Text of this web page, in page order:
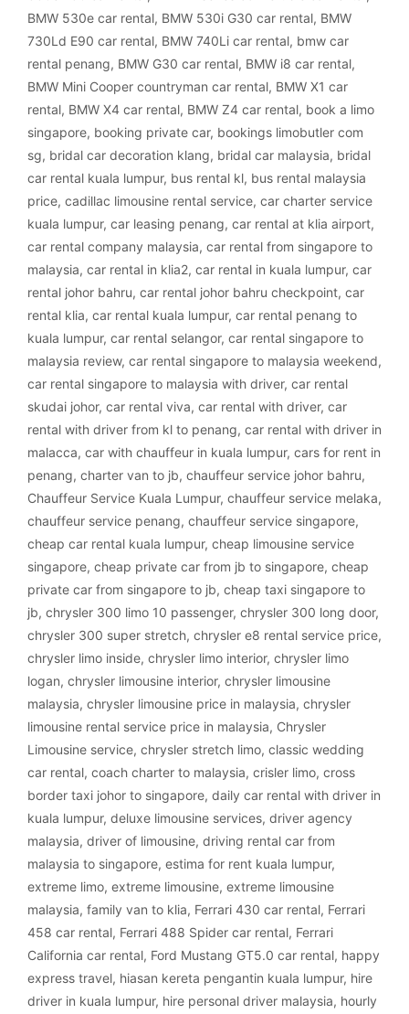
BMW 530e car rental, BMW 530i G30 car rental, BMW
730Ld E90 car rental, BMW 740Li car rental, bmw car
rental penang, BMW G30 car rental, BMW i8 car rental,
BMW Mini Cooper countryman car rental, BMW X1 car
rental, BMW X4 car rental, BMW Z4 car rental, book a limo
singapore, booking private car, bookings limobutler com
sg, bridal car decoration klang, bridal car malaysia, bridal
car rental kuala lumpur, bus rental kl, bus rental malaysia
price, cadillac limousine rental service, car charter service
kuala lumpur, car leasing penang, car rental at klia airport,
car rental company malaysia, car rental from singapore to
malaysia, car rental in klia2, car rental in kuala lumpur, car
rental johor bahru, car rental johor bahru checkpoint, car
rental klia, car rental kuala lumpur, car rental penang to
kuala lumpur, car rental selangor, car rental singapore to
malaysia review, car rental singapore to malaysia weekend,
car rental singapore to malaysia with driver, car rental
skudai johor, car rental viva, car rental with driver, car
rental with driver from kl to penang, car rental with driver in
malacca, car with chauffeur in kuala lumpur, cars for rent in
penang, charter van to jb, chauffeur service johor bahru,
Chauffeur Service Kuala Lumpur, chauffeur service melaka,
chauffeur service penang, chauffeur service singapore,
cheap car rental kuala lumpur, cheap limousine service
singapore, cheap private car from jb to singapore, cheap
private car from singapore to jb, cheap taxi singapore to
jb, chrysler 300 limo 10 passenger, chrysler 300 long door,
chrysler 300 super stretch, chrysler e8 rental service price,
chrysler limo inside, chrysler limo interior, chrysler limo
logan, chrysler limousine interior, chrysler limousine
malaysia, chrysler limousine price in malaysia, chrysler
limousine rental service price in malaysia, Chrysler
Limousine service, chrysler stretch limo, classic wedding
car rental, coach charter to malaysia, crisler limo, cross
border taxi johor to singapore, daily car rental with driver in
kuala lumpur, deluxe limousine services, driver agency
malaysia, driver of limousine, driving rental car from
malaysia to singapore, estima for rent kuala lumpur,
extreme limo, extreme limousine, extreme limousine
malaysia, family van to klia, Ferrari 430 car rental, Ferrari
458 car rental, Ferrari 488 Spider car rental, Ferrari
California car rental, Ford Mustang GT5.0 car rental, happy
express travel, hiasan kereta pengantin kuala lumpur, hire
driver in kuala lumpur, hire personal driver malaysia, hourly